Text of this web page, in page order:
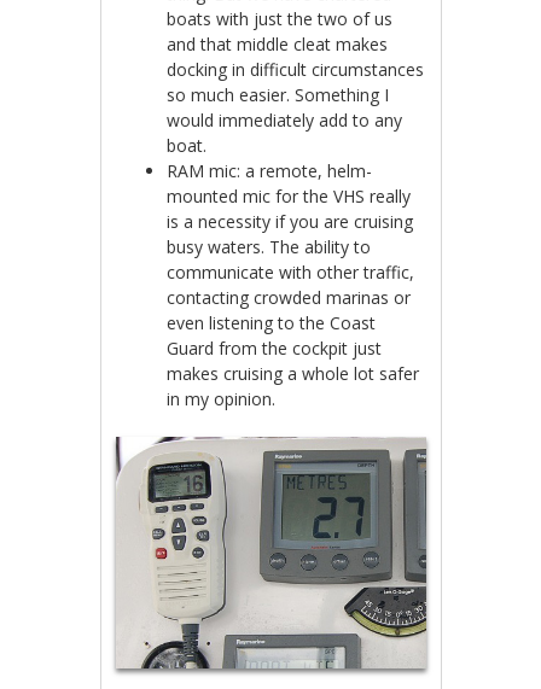
boats with just the two of us
and that middle cleat makes
docking in difficult circumstances
so much easier. Something I
would immediately add to any
boat.
RAM mic: a remote, helm-
mounted mic for the VHS really
is a necessity if you are cruising
busy waters. The ability to
communicate with other traffic,
contacting crowded marinas or
even listening to the Coast
Guard from the cockpit just
makes cruising a whole lot safer
in my opinion.